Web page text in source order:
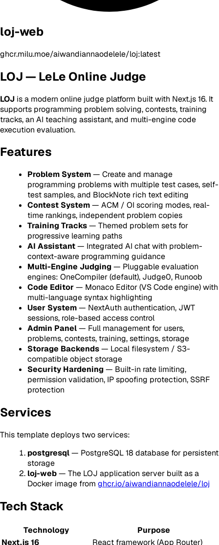
loj-web
ghcr.milu.moe/aiwandiannaodelele/loj:latest
LOJ — LeLe Online Judge
LOJ is a modern online judge platform built with Next.js 16. It
supports programming problem solving, contests, training
tracks, an AI teaching assistant, and multi-engine code
execution evaluation.
Features
Problem System— Create and manage
programming problems with multiple test cases, self-
test samples, and BlockNote rich text editing
Contest System— ACM / OI scoring modes, real-
time rankings, independent problem copies
Training Tracks— Themed problem sets for
progressive learning paths
AI Assistant— Integrated AI chat with problem-
context-aware programming guidance
Multi-Engine Judging— Pluggable evaluation
engines: OneCompiler (default), Judge0, Runoob
Code Editor— Monaco Editor (VS Code engine) with
multi-language syntax highlighting
User System— NextAuth authentication, JWT
sessions, role-based access control
Admin Panel— Full management for users,
problems, contests, training, settings, storage
Storage Backends— Local filesystem / S3-
compatible object storage
Security Hardening— Built-in rate limiting,
permission validation, IP spoofing protection, SSRF
protection
Services
This template deploys two services:
postgresql— PostgreSQL 18 database for persistent
storage
loj-web— The LOJ application server built as a
Docker image from ghcr.io/aiwandiannaodelele/loj
Tech Stack
Technology
Purpose
Next.js 16
React framework (App Router)